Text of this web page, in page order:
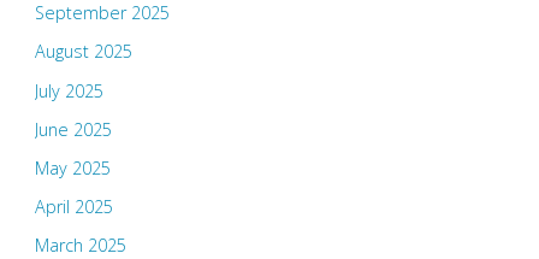
September 2025
August 2025
July 2025
June 2025
May 2025
April 2025
March 2025